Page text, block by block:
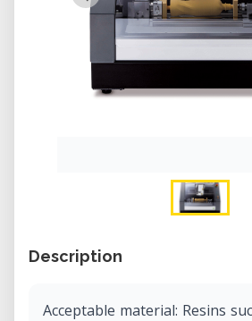
Description
Acceptable material: Resins